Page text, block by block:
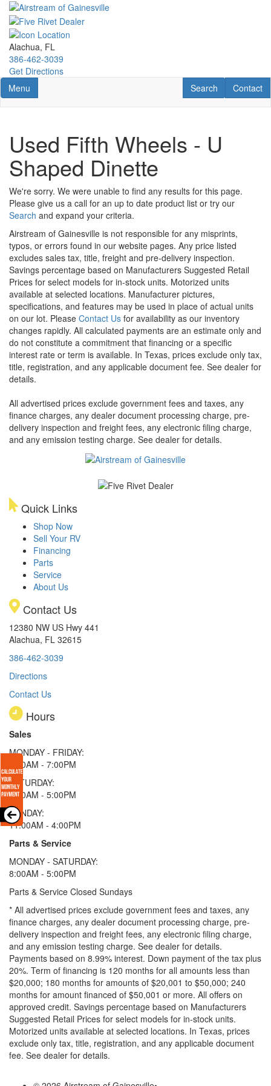
Skip
main
content
Alachua, FL
386-462-3039
Get Directions
Toggle navigation
Menu Contact
Contact
RV Search
Search
Used Fifth Wheels - U
Shaped Dinette
We're sorry. We were unable to find any results for this page.
Please give us a call for an up to date product list or try our
Search and expand your criteria.
Airstream of Gainesville is not responsible for any misprints,
typos, or errors found in our website pages. Any price listed
excludes sales tax, title, freight and pre-delivery inspection.
Savings percentage based on Manufacturers Suggested Retail
Prices for select models for in-stock units. Motorized units
available at selected locations. Manufacturer pictures,
specifications, and features may be used in place of actual units
on our lot. Please Contact Us for availability as our inventory
changes rapidly. All calculated payments are an estimate only and
do not constitute a commitment that financing or a specific
interest rate or term is available. In Texas, prices exclude only tax,
title, registration, and any applicable document fee. See dealer for
details.
All advertised prices exclude government fees and taxes, any
finance charges, any dealer document processing charge, pre-
delivery inspection and freight fees, any electronic filing charge,
and any emission testing charge. See dealer for details.
Quick Links
Shop Now
Sell Your RV
Financing
Parts
Service
About Us
Contact Us
12380 NW US Hwy 441
Alachua, FL 32615
386-462-3039
Directions
Contact Us
Hours
Sales
MONDAY - FRIDAY:
9:00AM - 7:00PM
SATURDAY:
9:00AM - 5:00PM
SUNDAY:
11:00AM - 4:00PM
Parts & Service
MONDAY - SATURDAY:
8:00AM - 5:00PM
Parts & Service Closed Sundays
* All advertised prices exclude government fees and taxes, any
finance charges, any dealer document processing charge, pre-
delivery inspection and freight fees, any electronic filing charge,
and any emission testing charge. See dealer for details.
Payments based on 8.99% interest. Down payment of the tax plus
20%. Term of financing is 120 months for all amounts less than
$20,000; 180 months for amounts of $20,001 to $50,000; 240
months for amount financed of $50,001 or more. All offers on
approved credit. Savings percentage based on Manufacturers
Suggested Retail Prices for select models for in-stock units.
Motorized units available at selected locations. In Texas, prices
exclude only tax, title, registration, and any applicable document
fee. See dealer for details.